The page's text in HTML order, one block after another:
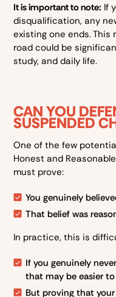
It is important to note: If
disqualification, any
existing one ends.
road could be
study, and daily life.
CAN YOU
SUSPENDED
One of the few
Honest and
must prove:
You genuinely
That belief was
In practice, this is
If you genuinely
that may be easier
But proving that your